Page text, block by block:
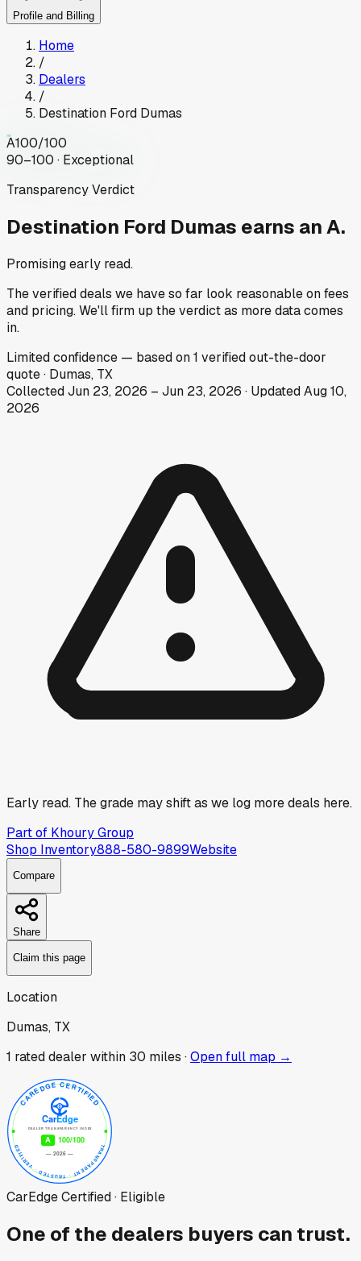
Profile and Billing
Home
/
Dealers
/
Destination Ford Dumas
A100/100
90–100 · Exceptional
Transparency Verdict
Destination Ford Dumas earns an A.
Promising early read.
The verified deals we have so far look reasonable on fees
and pricing. We'll firm up the verdict as more data comes
in.
Limitedconfidence — based on1 verified out-the-door
quote· Dumas, TX
CollectedJun 23, 2026 – Jun 23, 2026 · UpdatedAug 10,
2026
Early read. The grade may shift as we log more deals here.
Part of Khoury Group
Shop Inventory888-580-9899Website
Compare
Share
Claim this page
Location
Dumas, TX
1 rated dealer within 30 miles ·Open full map →
CarEdge Certified · Eligible
One of the dealers buyers can trust.